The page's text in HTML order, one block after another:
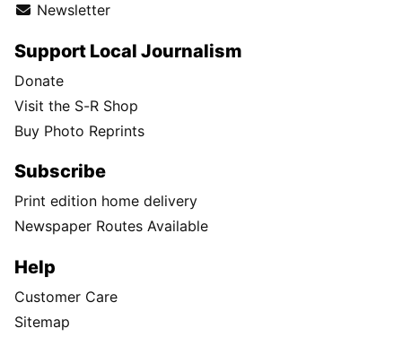
Newsletter
Support Local Journalism
Donate
Visit the S-R Shop
Buy Photo Reprints
Subscribe
Print edition home delivery
Newspaper Routes Available
Help
Customer Care
Sitemap